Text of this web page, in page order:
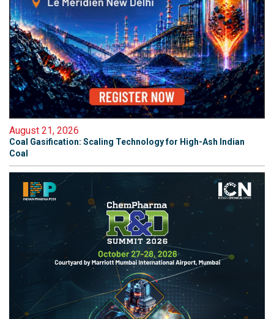
August 21, 2026
Coal Gasification: Scaling Technology for High-Ash Indian
Coal